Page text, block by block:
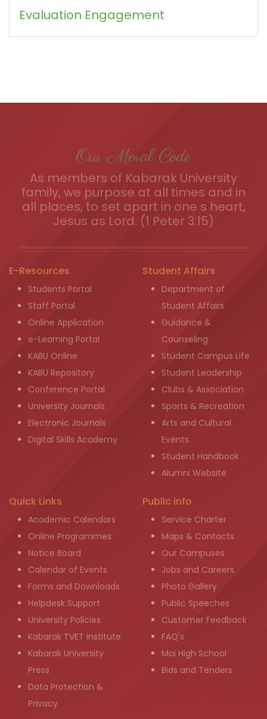
Evaluation Engagement
Our Moral Code
As members of Kabarak University
family, we purpose at all times and in
all places, to set apart in one s heart,
Jesus as Lord. (1 Peter 3:15)
E-Resources
Students Portal
Staff Portal
Online Application
e-Learning Portal
KABU Online
KABU Repository
Conference Portal
University Journals
Electronic Journals
Digital Skills Academy
Student Affairs
Department of
Student Affairs
Guidance &
Counseling
Student Campus Life
Student Leadership
Clubs & Association
Sports & Recreation
Arts and Cultural
Events
Student Handbook
Alumni Website
Quick Links
Academic Calendars
Online Programmes
Notice Board
Calendar of Events
Forms and Downloads
Helpdesk Support
University Policies
Kabarak TVET Institute
Kabarak University
Press
Data Protection &
Privacy
Public info
Service Charter
Maps & Contacts
Our Campuses
Jobs and Careers
Photo Gallery
Public Speeches
Customer Feedback
FAQ's
Moi High School
Bids and Tenders